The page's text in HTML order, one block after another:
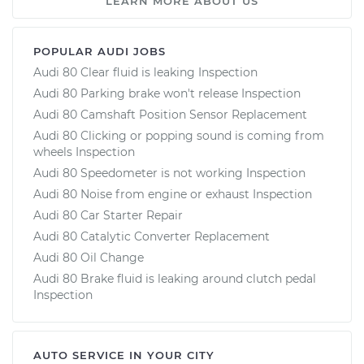
POPULAR AUDI JOBS
Audi 80 Clear fluid is leaking Inspection
Audi 80 Parking brake won't release Inspection
Audi 80 Camshaft Position Sensor Replacement
Audi 80 Clicking or popping sound is coming from
wheels Inspection
Audi 80 Speedometer is not working Inspection
Audi 80 Noise from engine or exhaust Inspection
Audi 80 Car Starter Repair
Audi 80 Catalytic Converter Replacement
Audi 80 Oil Change
Audi 80 Brake fluid is leaking around clutch pedal
Inspection
AUTO SERVICE IN YOUR CITY